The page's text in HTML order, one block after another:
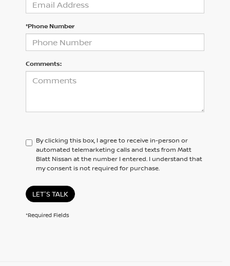
*Phone Number
Comments:
By clicking this box, I agree to receive in-person or
automated telemarketing calls and texts from Matt
Blatt Nissan at the number I entered. I understand that
my consent is not required for purchase.
LET'S TALK
*Required Fields